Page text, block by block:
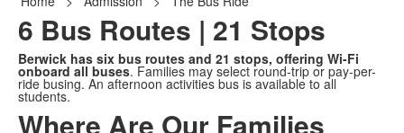
6 Bus Routes | 21 Stops
Berwick has six bus routes and 21 stops, offering Wi-Fi
onboard all buses. Families may select round-trip or pay-per-
ride busing. An afternoon activities bus is available to all
students.
Where Are Our Families